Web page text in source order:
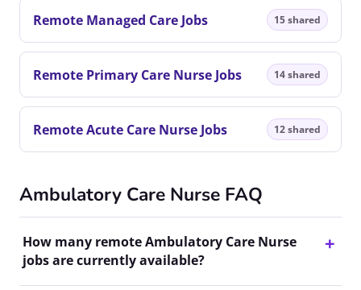
Remote Managed Care Jobs 15 shared
Remote Primary Care Nurse Jobs 14 shared
Remote Acute Care Nurse Jobs 12 shared
Ambulatory Care Nurse FAQ
How many remote Ambulatory Care Nurse
jobs are currently available?